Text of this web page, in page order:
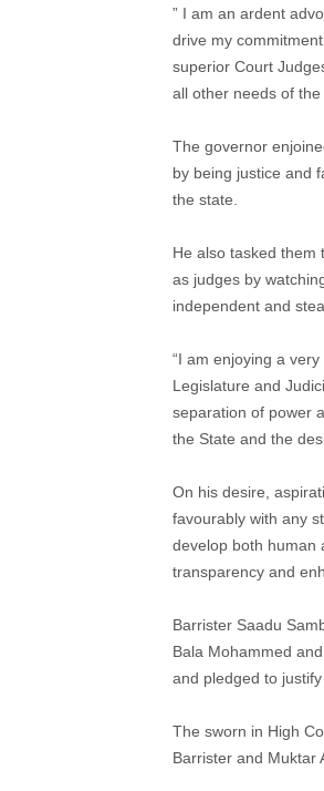
” I am an ardent
drive my
superior Court
all other needs of
The governor
by being justice and
the state.
He also tasked them
as judges by
independent and
“I am enjoying a
Legislature and
separation of power
the State and the
On his desire,
favourably with any
develop both human
transparency and
Barrister Saadu
Bala Mohammed
and pledged to
The sworn in High
Barrister and Muktar